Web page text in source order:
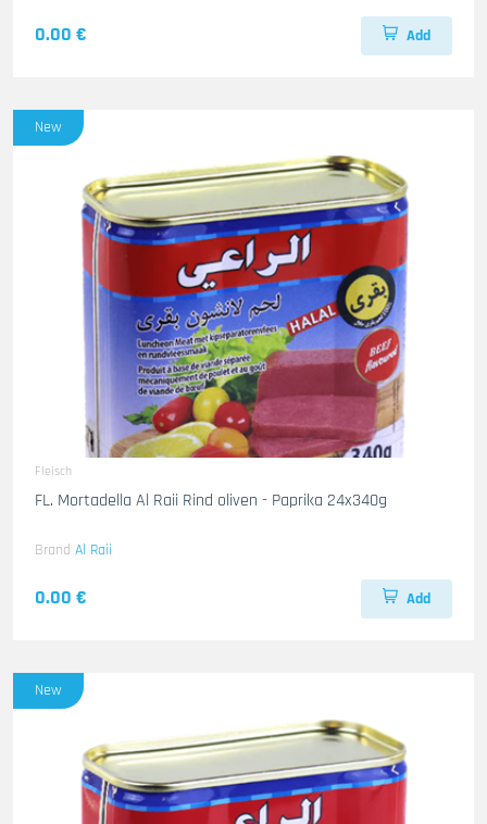
0.00 € Add
New
Fleisch
FL. Mortadella Al Raii Rind oliven - Paprika 24x340g
Brand Al Raii
0.00 € Add
New